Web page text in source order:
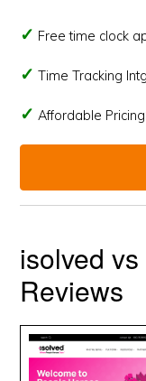
Free time clock
Time Tracking
Affordable
isolved
Reviews